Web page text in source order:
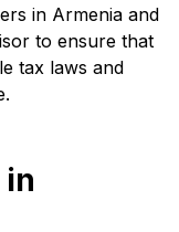
in Armenia and
to ensure that
tax laws and